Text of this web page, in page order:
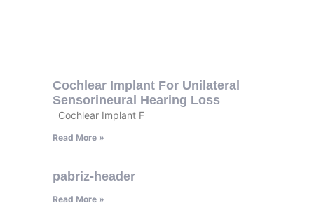
Cochlear Implant For Unilateral
Sensorineural Hearing Loss
Cochlear Implant F
Read More »
pabriz-header
Read More »